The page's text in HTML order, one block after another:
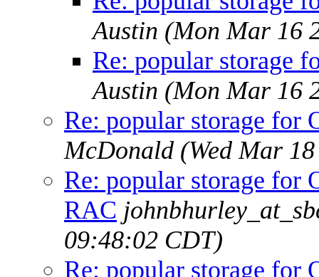
Austin (Mon Mar 16
Re: popular storage
Austin (Mon Mar 16
Re: popular storage for
McDonald (Wed Mar
Re: popular storage for
RAC
09:48:02 CDT)
Re: popular storage for